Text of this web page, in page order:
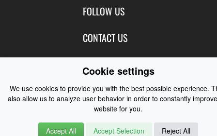
Privacy
Terms of Use
New Products
Manufacturers
Login
Shipping
Order History
Newsletter
FOLLOW US
Blog
Instagram
CONTACT US
Contact Us
Coast Water Sports | Great Deals on Sailing Clothing | Drysuits and
Watersports Equipment© 2026
Cookie settings
We use cookies to provide you with the best possible experience.
also allow us to analyze user behavior in order to constantly
website for you.
Accept All Accept Selection Reject All